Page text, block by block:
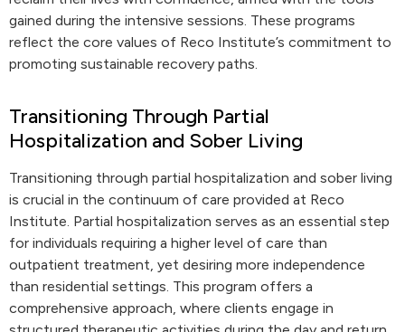
gained during the intensive sessions. These programs
reflect the core values of Reco Institute’s commitment to
promoting sustainable recovery paths.
Transitioning Through Partial
Hospitalization and Sober Living
Transitioning through partial hospitalization and sober living
is crucial in the continuum of care provided at Reco
Institute. Partial hospitalization serves as an essential step
for individuals requiring a higher level of care than
outpatient treatment, yet desiring more independence
than residential settings. This program offers a
comprehensive approach, where clients engage in